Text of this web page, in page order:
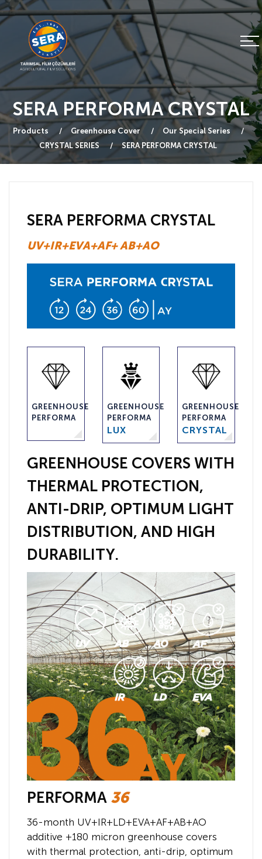
SERA PERFORMA CRYSTAL
Products Greenhouse Cover
Our Special Series
CRYSTAL SERIES
SERA PERFORMA CRYSTAL
SERA PERFORMA CRYSTAL
UV+IR+EVA+AF+ AB+AO
GREENHOUSE
PERFORMA
GREENHOUSE
PERFORMA
LUX
GREENHOUSE
PERFORMA
CRYSTAL
GREENHOUSE COVERS WITH
THERMAL PROTECTION,
ANTI-DRIP, OPTIMUM LIGHT
DISTRIBUTION, AND HIGH
DURABILITY.
PERFORMA 36
36-month UV+IR+LD+EVA+AF+AB+AO
additive +180 micron greenhouse covers
with thermal protection, anti-drip, optimum